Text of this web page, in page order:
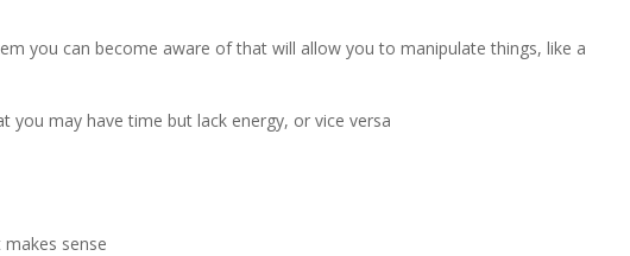
you can become aware of that will allow you to manipulate things, like a
you may have time but lack energy, or vice versa
sense